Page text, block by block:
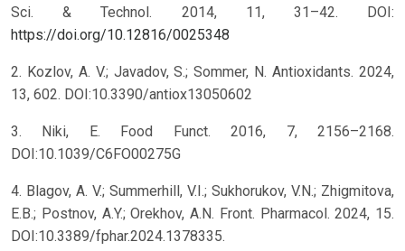
Sci. & Technol. 2014, 11, 31–42. DOI:
https://doi.org/10.12816/0025348
2. Kozlov, A. V.; Javadov, S.; Sommer, N. Antioxidants. 2024,
13, 602. DOI:10.3390/antiox13050602
3. Niki, E. Food Funct. 2016, 7, 2156–2168.
DOI:10.1039/C6FO00275G
4. Blagov, A. V.; Summerhill, V.I.; Sukhorukov, V.N.; Zhigmitova,
E.B.; Postnov, A.Y.; Orekhov, A.N. Front. Pharmacol. 2024, 15.
DOI:10.3389/fphar.2024.1378335.